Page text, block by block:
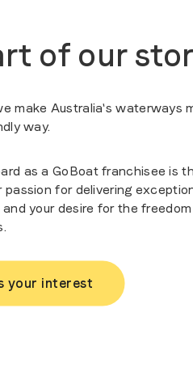
of our
make Australia's waterways
way.
as a GoBoat franchisee is
passion for delivering
your desire for the
your interest